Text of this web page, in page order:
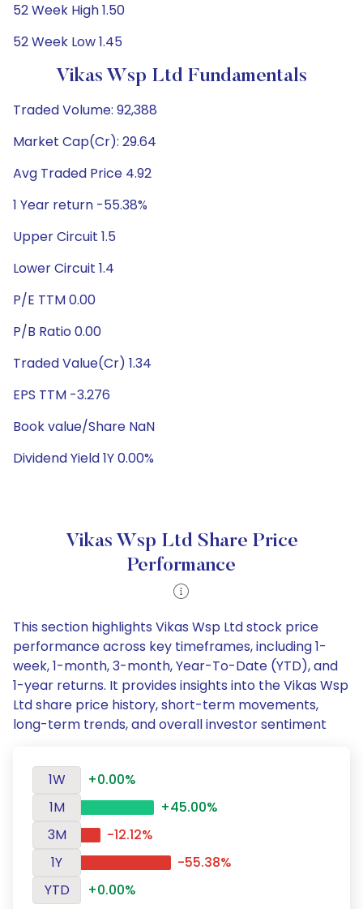
52 Week High 1.50
52 Week Low 1.45
Vikas Wsp Ltd Fundamentals
Traded Volume: 92,388
Market Cap(Cr): 29.64
Avg Traded Price 4.92
1 Year return -55.38%
Upper Circuit 1.5
Lower Circuit 1.4
P/E TTM 0.00
P/B Ratio 0.00
Traded Value(Cr) 1.34
EPS TTM -3.276
Book value/Share NaN
Dividend Yield 1Y 0.00%
Vikas Wsp Ltd Share Price
Performance
This section highlights Vikas Wsp Ltd stock price
performance across key timeframes, including 1-
week, 1-month, 3-month, Year-To-Date (YTD), and
1-year returns. It provides insights into the Vikas Wsp
Ltd share price history, short-term movements,
long-term trends, and overall investor sentiment
1W
+0.00%
1M
+45.00%
3M
-12.12%
1Y
-55.38%
YTD
+0.00%